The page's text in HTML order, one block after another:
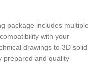
package includes multiple
with your
drawings to 3D solid
prepared and quality-